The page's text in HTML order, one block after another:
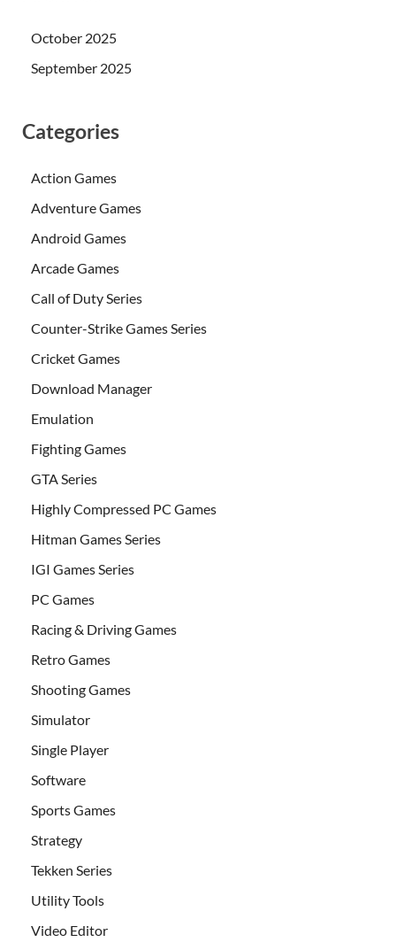
October 2025
September 2025
Categories
Action Games
Adventure Games
Android Games
Arcade Games
Call of Duty Series
Counter-Strike Games Series
Cricket Games
Download Manager
Emulation
Fighting Games
GTA Series
Highly Compressed PC Games
Hitman Games Series
IGI Games Series
PC Games
Racing & Driving Games
Retro Games
Shooting Games
Simulator
Single Player
Software
Sports Games
Strategy
Tekken Series
Utility Tools
Video Editor